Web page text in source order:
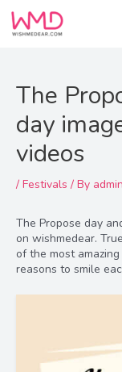
content
The
day
videos
/ Festivals / By admin
The Propose day
on wishmedear.
of the most
reasons to smile